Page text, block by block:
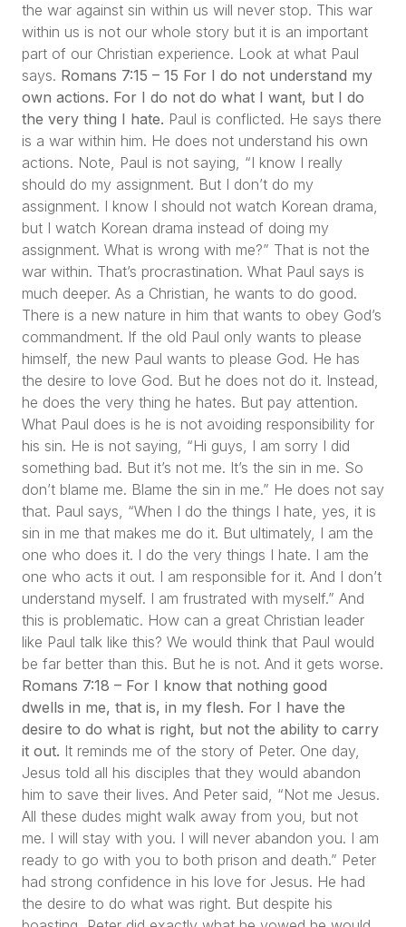
the war against sin within us will never stop. This war
within us is not our whole story but it is an important
part of our Christian experience. Look at what Paul
says. Romans 7:15 – 15 For I do not understand my
own actions. For I do not do what I want, but I do
the very thing I hate. Paul is conflicted. He says there
is a war within him. He does not understand his own
actions. Note, Paul is not saying, “I know I really
should do my assignment. But I don’t do my
assignment. I know I should not watch Korean drama,
but I watch Korean drama instead of doing my
assignment. What is wrong with me?” That is not the
war within. That’s procrastination. What Paul says is
much deeper. As a Christian, he wants to do good.
There is a new nature in him that wants to obey God’s
commandment. If the old Paul only wants to please
himself, the new Paul wants to please God. He has
the desire to love God. But he does not do it. Instead,
he does the very thing he hates. But pay attention.
What Paul does is he is not avoiding responsibility for
his sin. He is not saying, “Hi guys, I am sorry I did
something bad. But it’s not me. It’s the sin in me. So
don’t blame me. Blame the sin in me.” He does not say
that. Paul says, “When I do the things I hate, yes, it is
sin in me that makes me do it. But ultimately, I am the
one who does it. I do the very things I hate. I am the
one who acts it out. I am responsible for it. And I don’t
understand myself. I am frustrated with myself.” And
this is problematic. How can a great Christian leader
like Paul talk like this? We would think that Paul would
be far better than this. But he is not. And it gets worse.
Romans 7:18 – For I know that nothing good
dwells in me, that is, in my flesh. For I have the
desire to do what is right, but not the ability to carry
it out. It reminds me of the story of Peter. One day,
Jesus told all his disciples that they would abandon
him to save their lives. And Peter said, “Not me Jesus.
All these dudes might walk away from you, but not
me. I will stay with you. I will never abandon you. I am
ready to go with you to both prison and death.” Peter
had strong confidence in his love for Jesus. He had
the desire to do what was right. But despite his